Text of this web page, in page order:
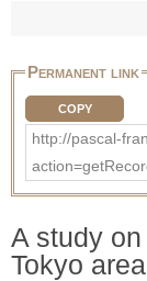
Permanent link
COPY
http://pascal-
A study
Tokyo area